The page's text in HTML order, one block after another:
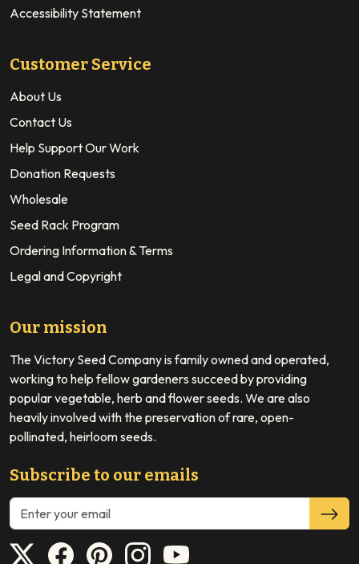
Accessibility Statement
Customer Service
About Us
Contact Us
Help Support Our Work
Donation Requests
Wholesale
Seed Rack Program
Ordering Information & Terms
Legal and Copyright
Our mission
The Victory Seed Company is family owned and operated,
working to help fellow gardeners succeed by providing
popular vegetable, herb and flower seeds. We are also
heavily involved with the preservation of rare, open-
pollinated, heirloom seeds.
Subscribe to our emails